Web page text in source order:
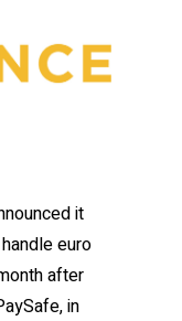
it
euro
after
in